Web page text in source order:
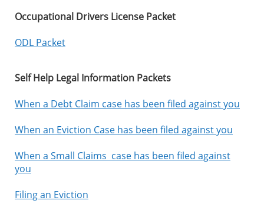
Occupational Drivers License Packet
ODL Packet
Self Help Legal Information Packets
When a Debt Claim case has been filed against you
When an Eviction Case has been filed against you
When a Small Claims case has been filed against
you
Filing an Eviction